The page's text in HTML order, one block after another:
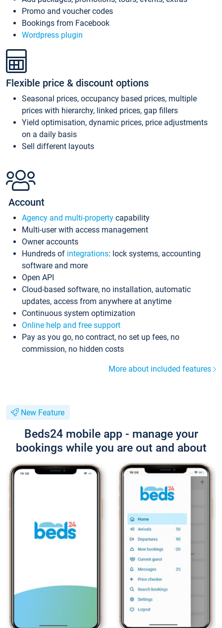
Promo and voucher codes
Bookings from Facebook
Wordpress plugin
Flexible price & discount options
Seasonal prices, occupancy based prices, multiple
prices with hierarchy, linked prices, gap fillers
Yield optimisation, dynamic prices, price adjustments
on a daily basis
Sell different layouts
Account
Agency and multi-property capability
Multi-user with access management
Owner accounts
Hundreds of integrations: lock systems, accounting
software and more
Open API
Cloud-based software, no installation, automatic
updates, access from anywhere at anytime
Continuous system optimization
Online help and free support
Pay as you go, no contract, no set up fees, no
commission, no hidden costs
More about included features
New Feature
Beds24 mobile app - manage your
bookings while you are out and about